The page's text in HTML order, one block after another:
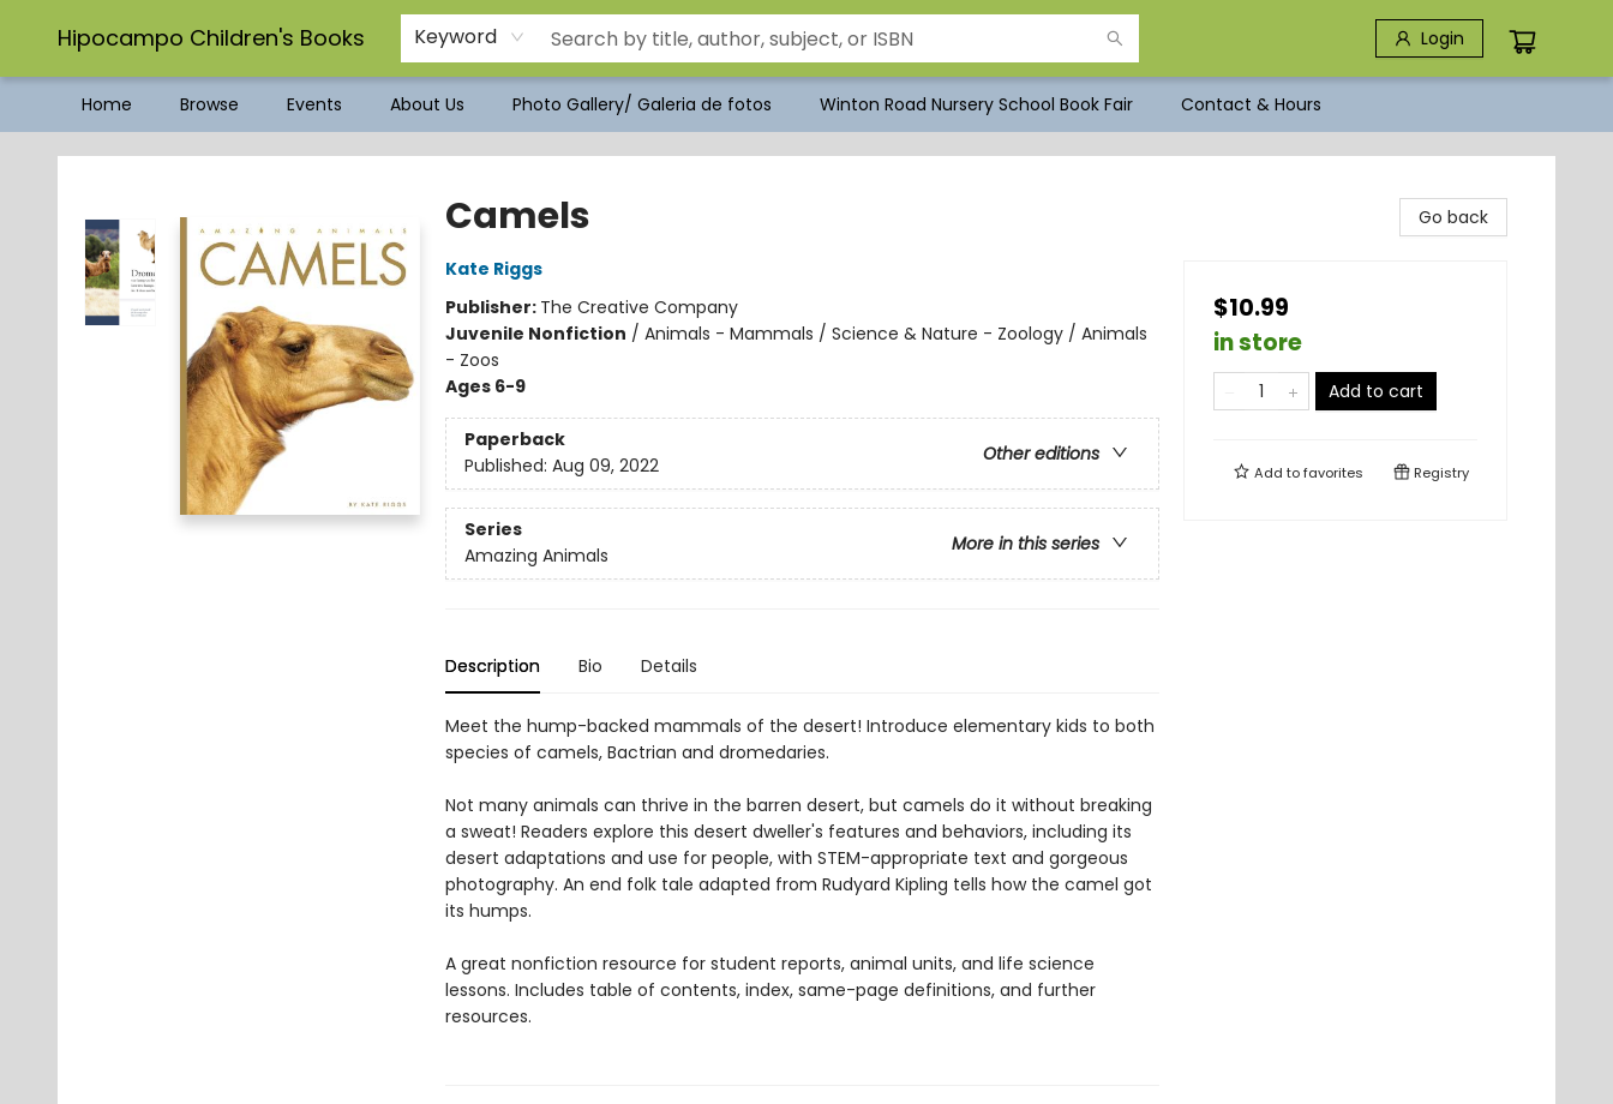
Hipocampo Children's Books Keyword Login
Home Browse Events About Us Photo Gallery/ Galeria de fotos Winton Road Nursery School Book Fair Contact & Hours
Hipocampo Children's Books
Camels
Kate Riggs
Publisher: The Creative Company
Juvenile Nonfiction / Animals - Mammals / Science & Nature - Zoology / Animals
- Zoos
Ages 6-9
Paperback
Other editions
Published: Aug 09, 2022
Series
More in this series
Amazing Animals
Description Bio Details
Meet the hump-backed mammals of the desert! Introduce elementary kids to both
species of camels, Bactrian and dromedaries.
Not many animals can thrive in the barren desert, but camels do it without breaking
a sweat! Readers explore this desert dweller's features and behaviors, including its
desert adaptations and use for people, with STEM-appropriate text and gorgeous
photography. An end folk tale adapted from Rudyard Kipling tells how the camel got
its humps.
A great nonfiction resource for student reports, animal units, and life science
lessons. Includes table of contents, index, same-page definitions, and further
resources.
Go back
$10.99
in store
Add to cart
Add tofavorites Registry